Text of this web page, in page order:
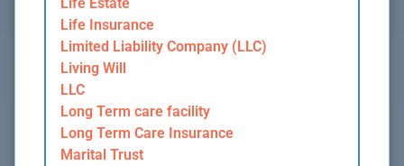
Life Insurance
Limited Liability Company (LLC)
Living Will
LLC
Long Term care facility
Long Term Care Insurance
Marital Trust